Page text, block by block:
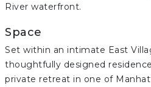
River waterfront.
Space
Set within an intimate East
thoughtfully designed
private retreat in one of